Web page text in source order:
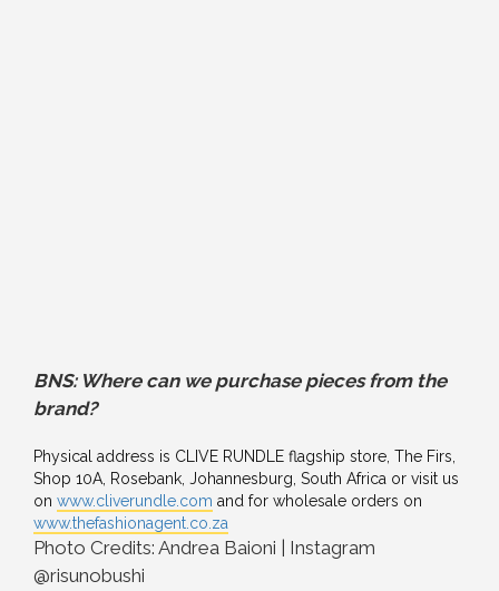
BNS: Where can we purchase pieces from the
brand?
Physical address is CLIVE RUNDLE flagship store, The Firs,
Shop 10A, Rosebank, Johannesburg, South Africa or visit us
on www.cliverundle.com and for wholesale orders on
www.thefashionagent.co.za
Photo Credits: Andrea Baioni | Instagram
@risunobushi